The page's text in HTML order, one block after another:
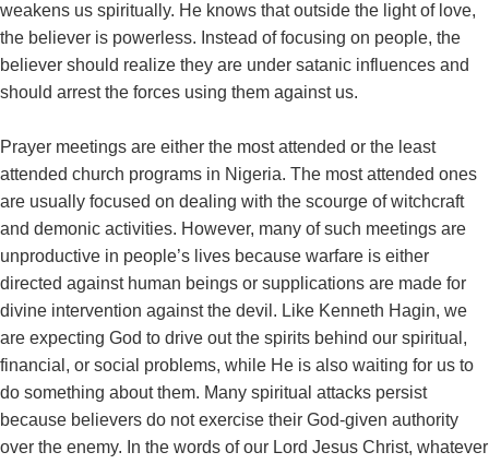
weakens us spiritually. He knows that outside the light of love,
the believer is powerless. Instead of focusing on people, the
believer should realize they are under satanic influences and
should arrest the forces using them against us.
Prayer meetings are either the most attended or the least
attended church programs in Nigeria. The most attended ones
are usually focused on dealing with the scourge of witchcraft
and demonic activities. However, many of such meetings are
unproductive in people’s lives because warfare is either
directed against human beings or supplications are made for
divine intervention against the devil. Like Kenneth Hagin, we
are expecting God to drive out the spirits behind our spiritual,
financial, or social problems, while He is also waiting for us to
do something about them. Many spiritual attacks persist
because believers do not exercise their God-given authority
over the enemy. In the words of our Lord Jesus Christ, whatever